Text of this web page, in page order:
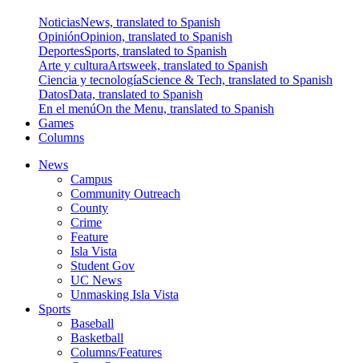
NoticiasNews, translated to Spanish
OpiniónOpinion, translated to Spanish
DeportesSports, translated to Spanish
Arte y culturaArtsweek, translated to Spanish
Ciencia y tecnologíaScience & Tech, translated to Spanish
DatosData, translated to Spanish
En el menúOn the Menu, translated to Spanish
Games
Columns
News
Campus
Community Outreach
County
Crime
Feature
Isla Vista
Student Gov
UC News
Unmasking Isla Vista
Sports
Baseball
Basketball
Columns/Features